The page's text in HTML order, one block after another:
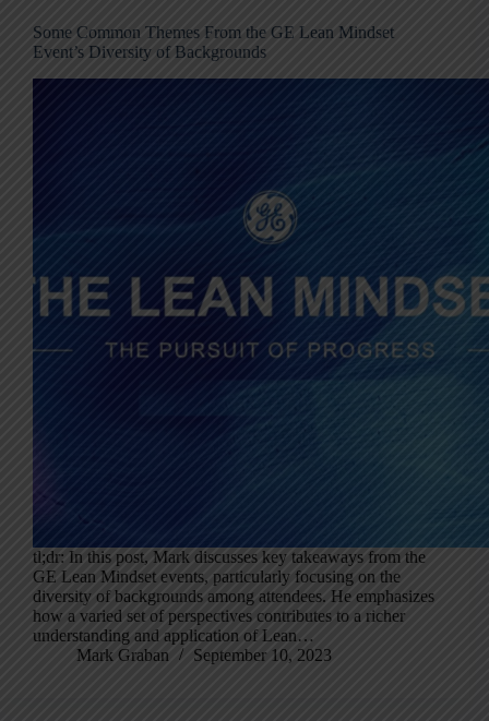
Some Common Themes From the GE Lean Mindset
Event’s Diversity of Backgrounds
tl;dr: In this post, Mark discusses key takeaways from the
GE Lean Mindset events, particularly focusing on the
diversity of backgrounds among attendees. He emphasizes
how a varied set of perspectives contributes to a richer
understanding and application of Lean…
Mark Graban
September 10, 2023